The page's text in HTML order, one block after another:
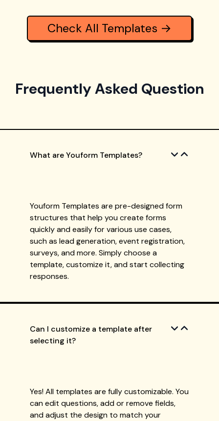
Check All Templates →
Frequently Asked Question
What are Youform Templates?
Youform Templates are pre-designed form
structures that help you create forms
quickly and easily for various use cases,
such as lead generation, event registration,
surveys, and more. Simply choose a
template, customize it, and start collecting
responses.
Can I customize a template after
selecting it?
Yes! All templates are fully customizable. You
can edit questions, add or remove fields,
and adjust the design to match your